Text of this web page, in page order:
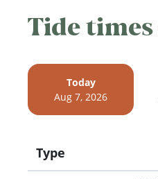
Tide
Today
Aug 7, 2026
Type